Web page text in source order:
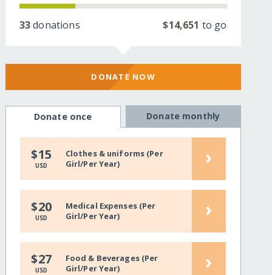
33donations $14,651 to go
DONATE NOW
Donate once Donate monthly
$15
USD
Clothes & uniforms (Per
Girl/Per Year)
›
$20
USD
Medical Expenses (Per
Girl/Per Year)
›
$27
USD
Food & Beverages (Per
Girl/Per Year)
›